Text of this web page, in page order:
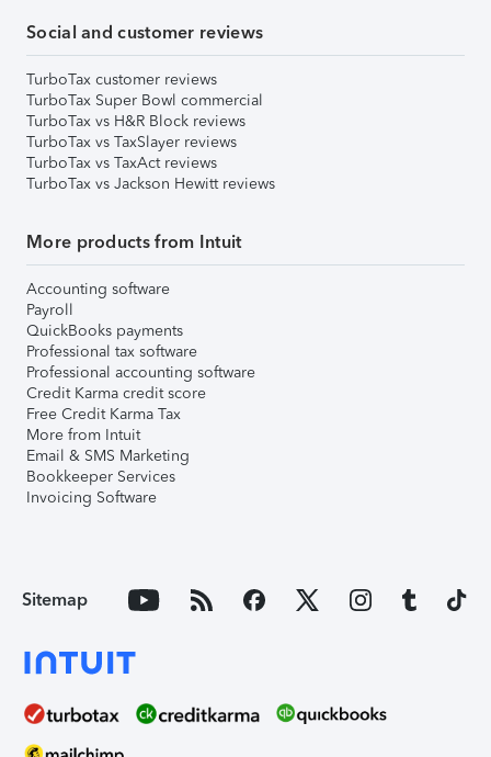
Social and customer reviews
TurboTax customer reviews
TurboTax Super Bowl commercial
TurboTax vs H&R Block reviews
TurboTax vs TaxSlayer reviews
TurboTax vs TaxAct reviews
TurboTax vs Jackson Hewitt reviews
More products from Intuit
Accounting software
Payroll
QuickBooks payments
Professional tax software
Professional accounting software
Credit Karma credit score
Free Credit Karma Tax
More from Intuit
Email & SMS Marketing
Bookkeeper Services
Invoicing Software
Sitemap